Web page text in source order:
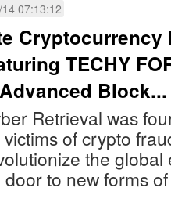
07:13:12
Cryptocurrency
TECHY
Advanced Block...
Retrieval was
of crypto
the global
to new forms